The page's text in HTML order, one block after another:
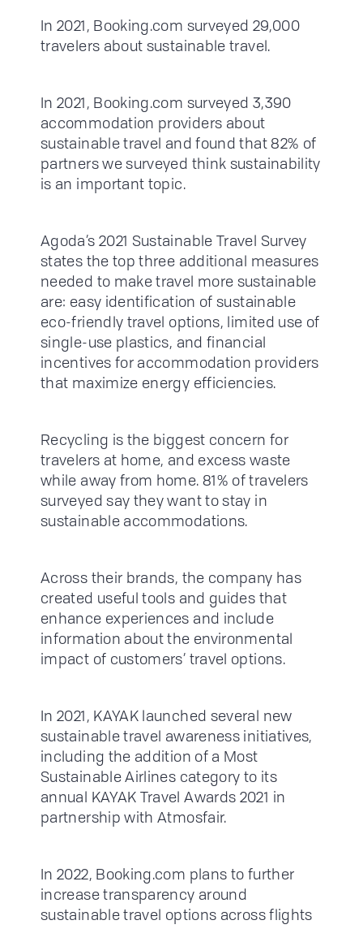
In 2021, Booking.com surveyed 29,000
travelers about sustainable travel.
In 2021, Booking.com surveyed 3,390
accommodation providers about
sustainable travel and found that 82% of
partners we surveyed think sustainability
is an important topic.
Agoda’s 2021 Sustainable Travel Survey
states the top three additional measures
needed to make travel more sustainable
are: easy identification of sustainable
eco-friendly travel options, limited use of
single-use plastics, and financial
incentives for accommodation providers
that maximize energy efficiencies.
Recycling is the biggest concern for
travelers at home, and excess waste
while away from home. 81% of travelers
surveyed say they want to stay in
sustainable accommodations.
Across their brands, the company has
created useful tools and guides that
enhance experiences and include
information about the environmental
impact of customers’ travel options.
In 2021, KAYAK launched several new
sustainable travel awareness initiatives,
including the addition of a Most
Sustainable Airlines category to its
annual KAYAK Travel Awards 2021 in
partnership with Atmosfair.
In 2022, Booking.com plans to further
increase transparency around
sustainable travel options across flights